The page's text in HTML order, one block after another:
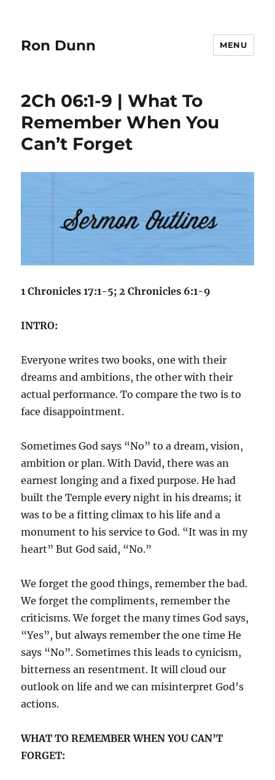
Ron Dunn MENU
2Ch 06:1-9 | What To
Remember When You
Can’t Forget
1 Chronicles 17:1-5; 2 Chronicles 6:1-9
INTRO:
Everyone writes two books, one with their
dreams and ambitions, the other with their
actual performance. To compare the two is to
face disappointment.
Sometimes God says “No” to a dream, vision,
ambition or plan. With David, there was an
earnest longing and a fixed purpose. He had
built the Temple every night in his dreams; it
was to be a fitting climax to his life and a
monument to his service to God. “It was in my
heart” But God said, “No.”
We forget the good things, remember the bad.
We forget the compliments, remember the
criticisms. We forget the many times God says,
“Yes”, but always remember the one time He
says “No”. Sometimes this leads to cynicism,
bitterness an resentment. It will cloud our
outlook on life and we can misinterpret God’s
actions.
WHAT TO REMEMBER WHEN YOU CAN’T
FORGET: